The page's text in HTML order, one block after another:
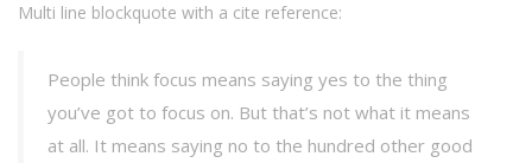
Multi line blockquote with a cite reference:
People think focus means saying yes to the thing
you’ve got to focus on. But that’s not what it means
at all. It means saying no to the hundred other good